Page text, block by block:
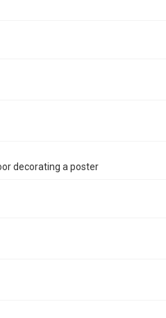
decorating a poster